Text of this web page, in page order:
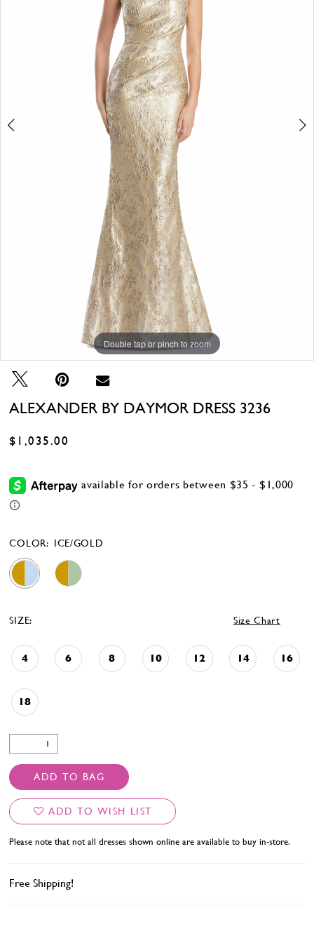
Double tap or pinch to zoom
Double tap or pinch to zoom
Double tap or pinch to zoom
ALEXANDER BY DAYMOR DRESS 3236
$1,035.00
COLOR: ICE/GOLD
SIZE: Size Chart
4 6 8 10 12 14 16
18
ADD TO BAG
ADD TO WISH LIST
Please note that not all dresses shown online are available to buy in-store.
Free Shipping!